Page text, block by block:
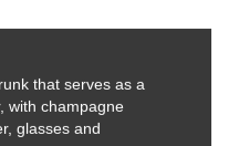
that serves as a
with champagne
glasses and